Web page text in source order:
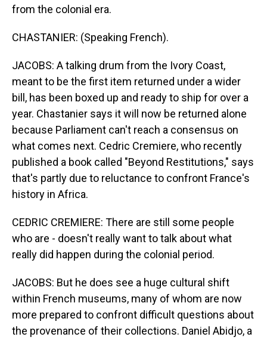
from the colonial era.
CHASTANIER: (Speaking French).
JACOBS: A talking drum from the Ivory Coast,
meant to be the first item returned under a wider
bill, has been boxed up and ready to ship for over a
year. Chastanier says it will now be returned alone
because Parliament can't reach a consensus on
what comes next. Cedric Cremiere, who recently
published a book called "Beyond Restitutions," says
that's partly due to reluctance to confront France's
history in Africa.
CEDRIC CREMIERE: There are still some people
who are - doesn't really want to talk about what
really did happen during the colonial period.
JACOBS: But he does see a huge cultural shift
within French museums, many of whom are now
more prepared to confront difficult questions about
the provenance of their collections. Daniel Abidjo, a